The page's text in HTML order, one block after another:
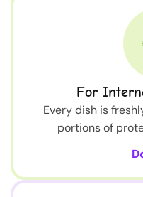
For
Every dish is
portions of